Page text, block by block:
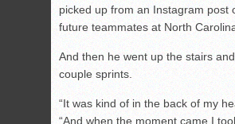
picked up from an Instagram post
future teammates at North
And then he went up the stairs
couple sprints.
“It was kind of in the back of my
“And when the moment came I